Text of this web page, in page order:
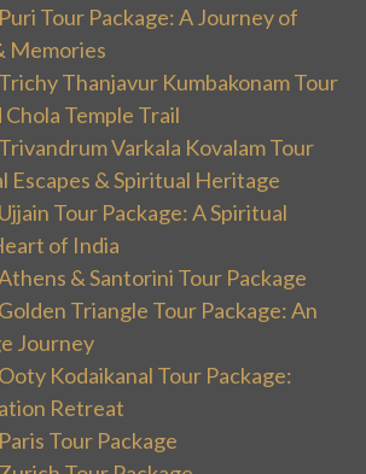
Tour Package: A Journey of
Memories
Thanjavur Kumbakonam Tour
Chola Temple Trail
Varkala Kovalam Tour
Escapes & Spiritual Heritage
Tour Package: A Spiritual
of India
& Santorini Tour Package
Triangle Tour Package: An
Journey
Kodaikanal Tour Package:
Retreat
Tour Package